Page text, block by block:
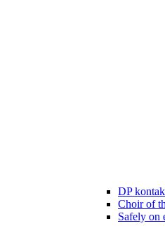
DP
Choir of
Safely on